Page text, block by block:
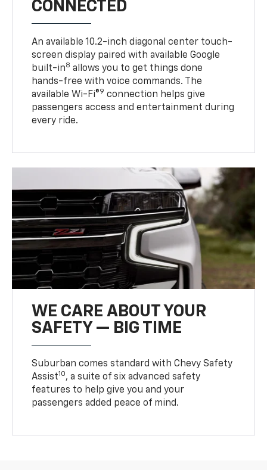
CONNECTED
An available 10.2-inch diagonal center touch-
screen display paired with available Google
built-in8 allows you to get things done
hands-free with voice commands. The
available Wi-Fi®9 connection helps give
passengers access and entertainment during
every ride.
WE CARE ABOUT YOUR
SAFETY — BIG TIME
Suburban comes standard with Chevy Safety
Assist10, a suite of six advanced safety
features to help give you and your
passengers added peace of mind.